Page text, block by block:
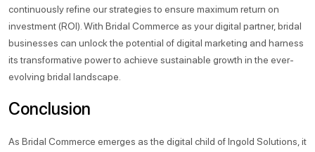
continuously refine our strategies to ensure maximum return on
investment (ROI). With Bridal Commerce as your digital partner, bridal
businesses can unlock the potential of digital marketing and harness
its transformative power to achieve sustainable growth in the ever-
evolving bridal landscape.
Conclusion
As Bridal Commerce emerges as the digital child of Ingold Solutions, it